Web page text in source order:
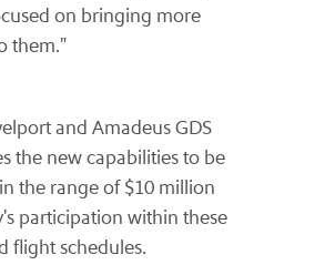
on bringing more
them."
and Amadeus GDS
the new capabilities to be
the range of $10 million
participation within these
flight schedules.